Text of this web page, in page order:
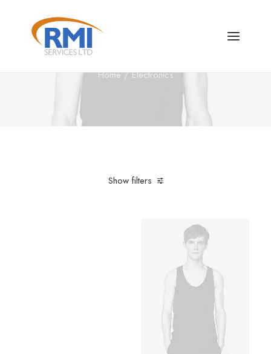
Electronics
Home Electronics
Show filters